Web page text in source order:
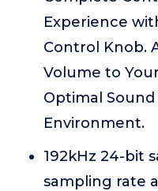
Experience
Control Knob.
Volume to
Optimal
Environment.
192kHz 24-bit
sampling rate